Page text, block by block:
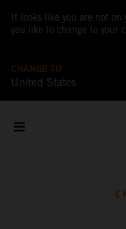
It looks like you are not on
you like to change to your
CHANGE TO
United States